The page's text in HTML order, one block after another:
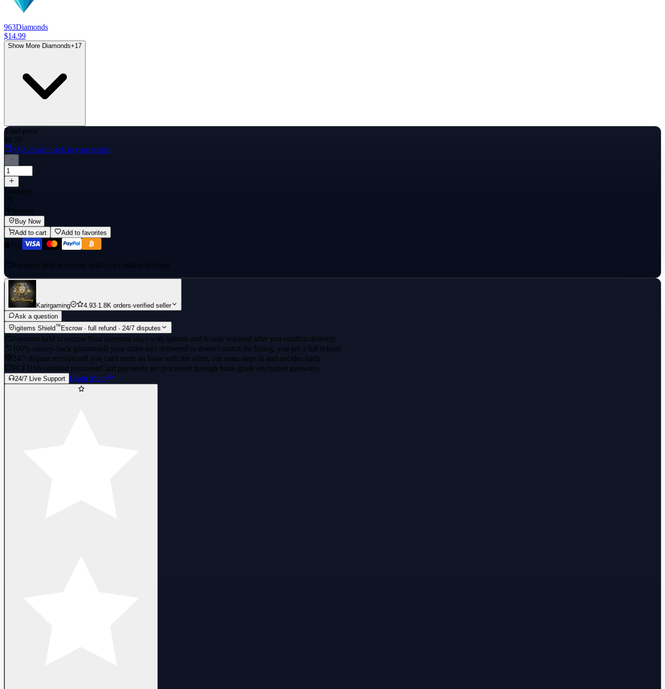
963Diamonds
$14.99
Show More Diamonds+17
Total price
$6.99
+$0.28cash back to your wallet
Delivery
Instant
Buy Now
Add to cart
Add to favorites
Payment held in escrow until you confirm delivery
Karirgaming 4.93·1.8K orders·verified seller
Ask a question
igitems Shield™ Escrow · full refund · 24/7 disputes
Payment held in escrowYour payment stays with igitems and is only released after you confirm delivery.
100% money-back guaranteeIf your order isn't delivered or doesn't match the listing, you get a full refund.
24/7 dispute resolutionIf you can't settle an issue with the seller, our team steps in and decides fairly.
PCI DSS certified paymentsCard payments are processed through bank-grade encrypted gateways.
24/7 Live Support Learn More